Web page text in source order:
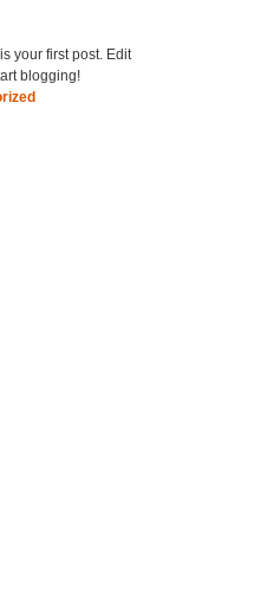
your first post. Edit
blogging!